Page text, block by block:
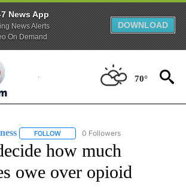
News App
News Alerts
On Demand
DOWNLOAD
70°
FOLLOW FOLLOW "AP NATIONAL BUSINESS"
0 Followers
how much
owe over opioid